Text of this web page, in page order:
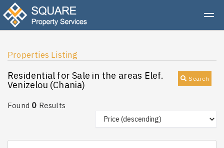
Properties Listing
Search
Residential for Sale in the areas Elef.
Venizelou (Chania)
Found 0 Results